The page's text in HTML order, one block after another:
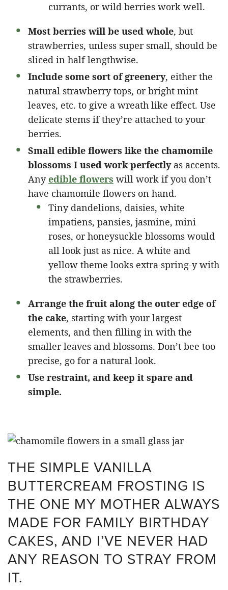
currants, or wild berries work well.
Most berries will be used whole, but
strawberries, unless super small, should be
sliced in half lengthwise.
Include some sort of greenery, either the
natural strawberry tops, or bright mint
leaves, etc. to give a wreath like effect. Use
delicate stems if they’re attached to your
berries.
Small edible flowers like the chamomile
blossoms I used work perfectlyas accents.
Anyedible flowers will work if you don’t
have chamomile flowers on hand.
Tiny dandelions, daisies, white
impatiens, pansies, jasmine, mini
roses, or honeysuckle blossoms would
all look just as nice. A white and
yellow theme looks extra spring-y with
the strawberries.
Arrange the fruit along the outer edge of
the cake, starting with your largest
elements, and then filling in with the
smaller leaves and blossoms. Don’t bee too
precise, go for a natural look.
Use restraint, and keep it spare and
simple.
THE SIMPLE VANILLA
BUTTERCREAM FROSTING IS
THE ONE MY MOTHER ALWAYS
MADE FOR FAMILY BIRTHDAY
CAKES, AND I’VE NEVER HAD
ANY REASON TO STRAY FROM
IT.